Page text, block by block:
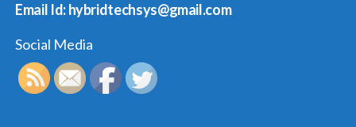
Email Id: hybridtechsys@gmail.com
Social Media